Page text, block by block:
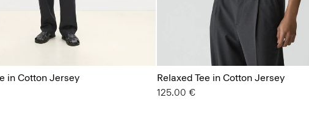
in Cotton Jersey
Relaxed Tee in Cotton Jersey
125.00 €